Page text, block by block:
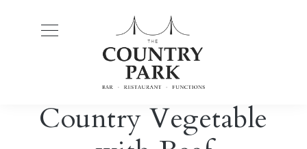
Country Vegetable